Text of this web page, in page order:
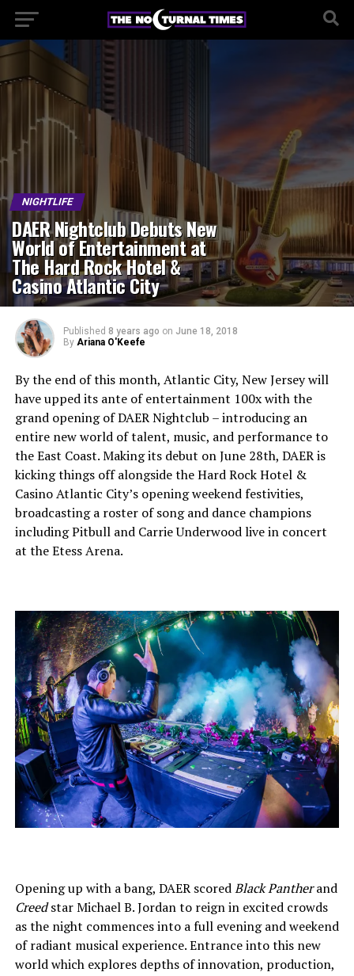
NIGHTLIFE
DAER Nightclub Debuts New
World of Entertainment at
The Hard Rock Hotel &
Casino Atlantic City
Published 8 years ago on June 18, 2018
By Ariana O'Keefe
By the end of this month, Atlantic City, New Jersey will
have upped its ante of entertainment 100x with the
grand opening of DAER Nightclub – introducing an
entire new world of talent, music, and performance to
the East Coast. Making its debut on June 28th, DAER is
kicking things off alongside the Hard Rock Hotel &
Casino Atlantic City’s opening weekend festivities,
broadcasting a roster of song and dance champions
including Pitbull and Carrie Underwood live in concert
at the Etess Arena.
Opening up with a bang, DAER scoredBlack Pantherand
Creedstar Michael B. Jordan to reign in excited crowds
as the night commences into a full evening and weekend
of radiant musical experience. Entrance into this new
world which explores depths of innovation, production,